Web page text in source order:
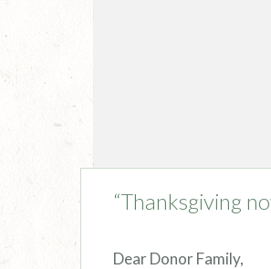
“Thanksgiving
Dear Donor Family,